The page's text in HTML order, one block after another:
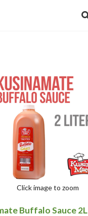
Click image to zoom
Buffalo Sauce 2L